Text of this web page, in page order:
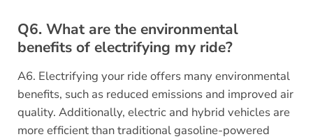
Q6. What are the environmental
benefits of electrifying my ride?
A6. Electrifying your ride offers many environmental
benefits, such as reduced emissions and improved air
quality. Additionally, electric and hybrid vehicles are
more efficient than traditional gasoline-powered